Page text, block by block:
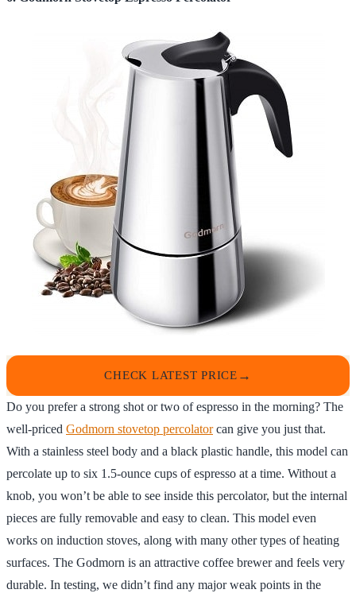
CHECK LATEST PRICE
Do you prefer a strong shot or two of espresso in the morning? The
well-priced Godmorn stovetop percolatorcan give you just that.
With a stainless steel body and a black plastic handle, this model can
percolate up to six 1.5-ounce cups of espresso at a time. Without a
knob, you won’t be able to see inside this percolator, but the internal
pieces are fully removable and easy to clean. This model even
works on induction stoves, along with many other types of heating
surfaces. The Godmorn is an attractive coffee brewer and feels very
durable. In testing, we didn’t find any major weak points in the